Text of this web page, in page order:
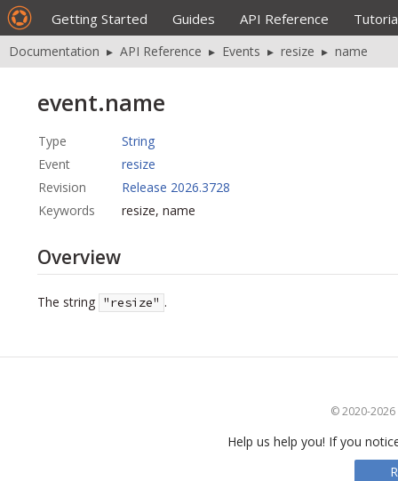
Getting Started Guides API Reference
Documentation ▸ API Reference ▸ Events ▸ resize ▸ name
event.name
Type
String
Event
resize
Revision
Release 2026.3728
Keywords
resize, name
Overview
The string "resize" .
© 2020-2026
Help us help you! If you